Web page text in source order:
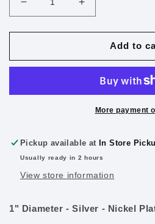
Decrease
quantity
for
Loose-
100/Pk.
Increase
quantity
for
1&quot;
Loose-
Rings
100/Pk.
Add to
More payment
Pickup available atIn Store
Usually ready in 2 hours
View store information
1" Diameter - Silver - Nickel